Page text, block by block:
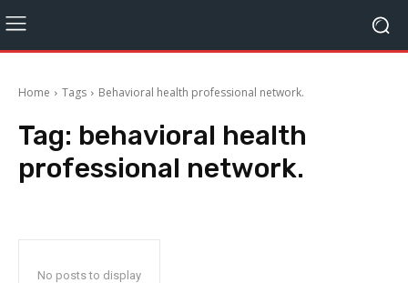
Home Tags Behavioral health professional network.
Tag: behavioral health
professional network.
No posts to display